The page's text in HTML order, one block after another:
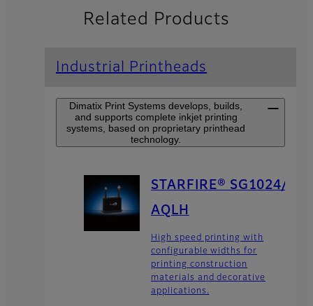
Related Products
Industrial Printheads
Dimatix Print Systems develops, builds,
and supports complete inkjet printing
systems, based on proprietary printhead
technology.
STARFIRE® SG1024/
AQLH
High speed printing with
configurable widths for
printing construction
materials and decorative
applications.